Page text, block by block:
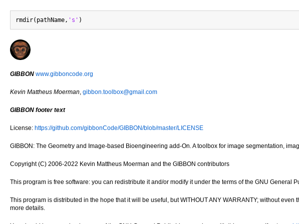
rmdir(pathName, 's'
GIBBON www.gibboncode.org
Kevin Mattheus Moerman, gibbon.toolbox@gmail.com
GIBBON footer text
License: https://github.com/gibbonCode/GIBBON/blob/master/LICENSE
GIBBON: The Geometry and Image-based Bioengineering add-On. A toolbox for image segmentation,
Copyright (C) 2006-2022 Kevin Mattheus Moerman and the GIBBON contributors
This program is free software: you can redistribute it and/or modify it under the terms of the GNU
This program is distributed in the hope that it will be useful, but WITHOUT ANY WARRANTY; without
more details.